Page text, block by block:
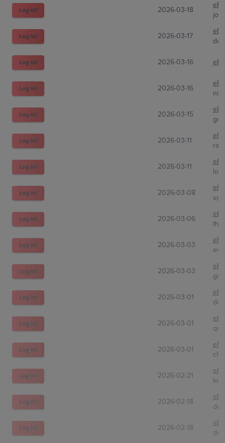
Log In! 2026-03-18
Log In! 2026-03-17
Log In! 2026-03-16
Log In! 2026-03-16
Log In! 2026-03-15
Log In! 2026-03-11
Log In! 2026-03-11
Log In! 2026-03-08
Log In! 2026-03-06
Log In! 2026-03-03
Log In! 2026-03-03
Log In! 2026-03-01
Log In! 2026-03-01
Log In! 2026-03-01
Log In! 2026-02-21
Log In! 2026-02-18
Log In! 2026-02-18